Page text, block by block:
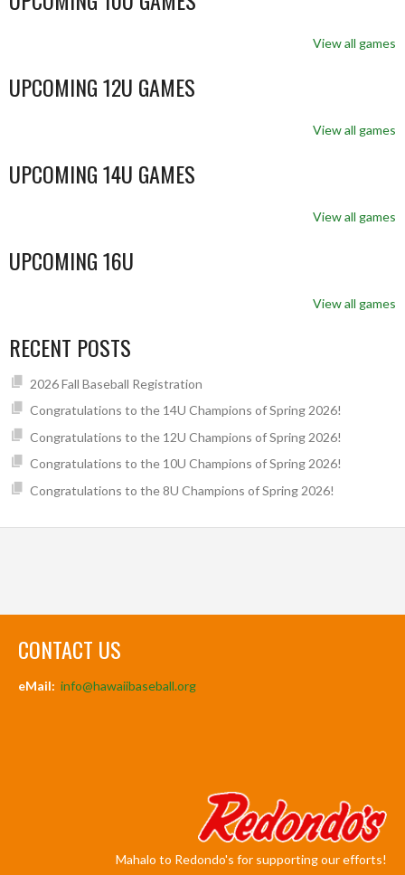
View all games
UPCOMING 12U GAMES
View all games
UPCOMING 14U GAMES
View all games
UPCOMING 16U
View all games
RECENT POSTS
2026 Fall Baseball Registration
Congratulations to the 14U Champions of Spring 2026!
Congratulations to the 12U Champions of Spring 2026!
Congratulations to the 10U Champions of Spring 2026!
Congratulations to the 8U Champions of Spring 2026!
CONTACT US
eMail: info@hawaiibaseball.org
Mahalo to Redondo's for supporting our efforts!